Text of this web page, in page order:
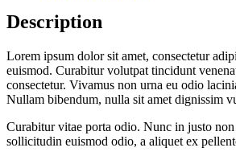
Description
Lorem ipsum dolor sit amet, consectetur
euismod. Curabitur volutpat tincidunt
consectetur. Vivamus non urna eu odio
Nullam bibendum, nulla sit amet dignissim
Curabitur vitae porta odio. Nunc in justo
sollicitudin euismod odio, a aliquet ex